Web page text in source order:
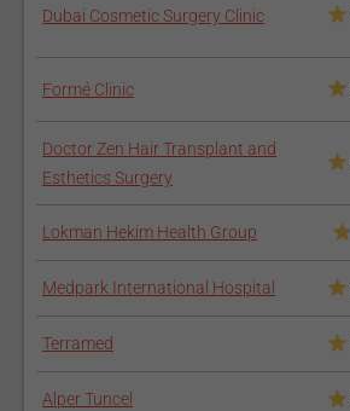
Dubai Cosmetic Surgery Clinic
Formé Clinic
Doctor Zen Hair Transplant and
Esthetics Surgery
Lokman Hekim Health Group
Medpark International Hospital
Terramed
Alper Tuncel